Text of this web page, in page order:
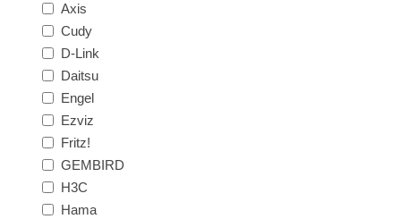
Axis
Cudy
D-Link
Daitsu
Engel
Ezviz
Fritz!
GEMBIRD
H3C
Hama